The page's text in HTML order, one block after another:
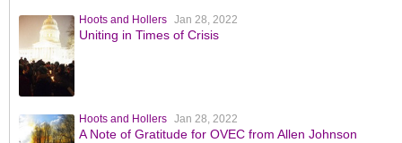
Hoots and Hollers Jan 28, 2022
Uniting in Times of Crisis
Hoots and Hollers Jan 28, 2022
A Note of Gratitude for OVEC from Allen Johnson